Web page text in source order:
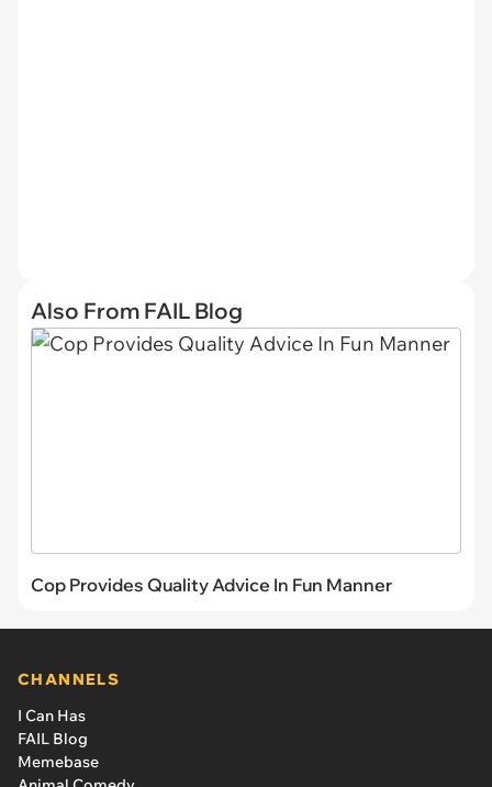
Also From FAIL Blog
Cop Provides Quality Advice In Fun Manner
CHANNELS
I Can Has
FAIL Blog
Memebase